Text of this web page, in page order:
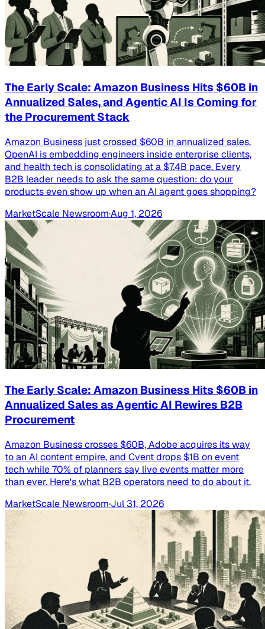
The Early Scale: Amazon Business Hits $60B in
Annualized Sales, and Agentic AI Is Coming for
the Procurement Stack
Amazon Business just crossed $60B in annualized sales,
OpenAI is embedding engineers inside enterprise clients,
and health tech is consolidating at a $7.4B pace. Every
B2B leader needs to ask the same question: do your
products even show up when an AI agent goes shopping?
MarketScale Newsroom·Aug 1, 2026
The Early Scale: Amazon Business Hits $60B in
Annualized Sales as Agentic AI Rewires B2B
Procurement
Amazon Business crosses $60B, Adobe acquires its way
to an AI content empire, and Cvent drops $1B on event
tech while 70% of planners say live events matter more
than ever. Here's what B2B operators need to do about it.
MarketScale Newsroom·Jul 31, 2026